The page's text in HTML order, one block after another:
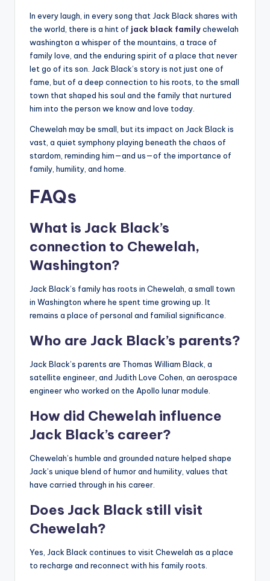
In every laugh, in every song that Jack Black shares with
the world, there is a hint of jack black familychewelah
washington a whisper of the mountains, a trace of
family love, and the enduring spirit of a place that never
let go of its son. Jack Black’s story is not just one of
fame, but of a deep connection to his roots, to the small
town that shaped his soul and the family that nurtured
him into the person we know and love today.
Chewelah may be small, but its impact on Jack Black is
vast, a quiet symphony playing beneath the chaos of
stardom, reminding him—and us—of the importance of
family, humility, and home.
FAQs
What is Jack Black’s
connection to Chewelah,
Washington?
Jack Black’s family has roots in Chewelah, a small town
in Washington where he spent time growing up. It
remains a place of personal and familial significance.
Who are Jack Black’s parents?
Jack Black’s parents are Thomas William Black, a
satellite engineer, and Judith Love Cohen, an aerospace
engineer who worked on the Apollo lunar module.
How did Chewelah influence
Jack Black’s career?
Chewelah’s humble and grounded nature helped shape
Jack’s unique blend of humor and humility, values that
have carried through in his career.
Does Jack Black still visit
Chewelah?
Yes, Jack Black continues to visit Chewelah as a place
to recharge and reconnect with his family roots.